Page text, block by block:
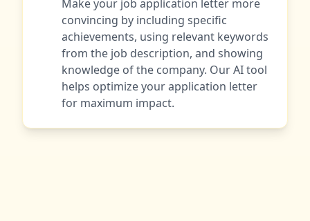
Make your job application letter more
convincing by including specific
achievements, using relevant keywords
from the job description, and showing
knowledge of the company. Our AI tool
helps optimize your application letter
for maximum impact.